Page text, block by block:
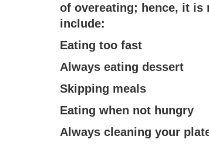
of overeating; hence, it is
include:
Eating too fast
Always eating dessert
Skipping meals
Eating when not hungry
Always cleaning your